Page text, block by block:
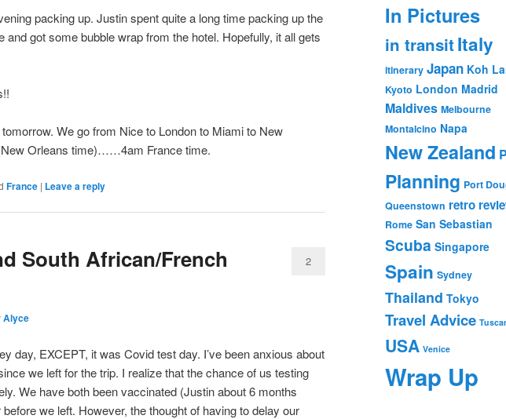
packing up. Justin spent quite a long time packing up the
and got some bubble wrap from the hotel. Hopefully, it all gets
We go from Nice to London to Miami to New
Orleans time)……4am France time.
France | Leave a reply
South African/French
Alyce
2
day, EXCEPT, it was Covid test day. I’ve been anxious about
we left for the trip. I realize that the chance of us testing
We have both been vaccinated (Justin about 6 months
we left. However, the thought of having to delay our
In Pictures
in transitItaly
itinerary Japan Koh
Kyoto London Madrid
Maldives Melbourne
Montalcino Napa
New Zealand
Planning Port
Queenstown retro
Rome San Sebastian
Scuba Singapore
Spain Sydney
Thailand Tokyo
Travel Advice
USA Venice
Wrap Up